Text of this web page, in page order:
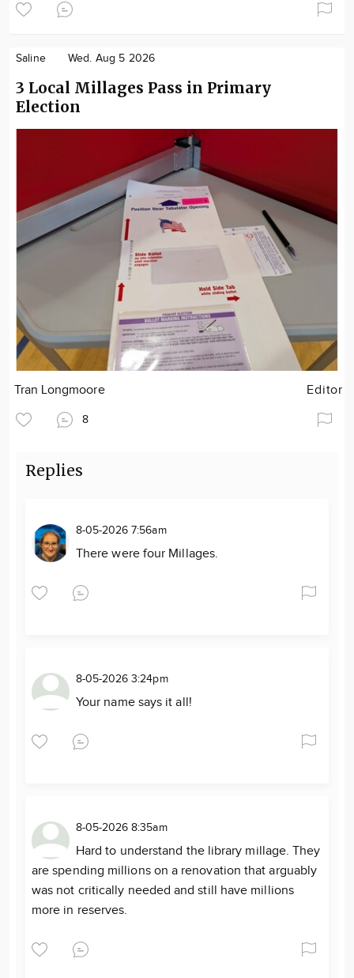
Saline Wed. Aug 5 2026
3 Local Millages Pass in Primary
Election
Tran Longmoore Editor
8
Replies
8-05-2026 7:56am
There were four Millages.
8-05-2026 3:24pm
Your name says it all!
8-05-2026 8:35am
Hard to understand the library millage. They
are spending millions on a renovation that arguably
was not critically needed and still have millions
more in reserves.